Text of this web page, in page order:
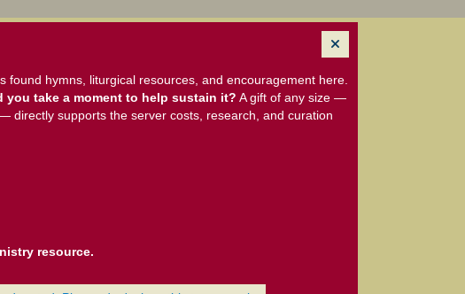
hymns, liturgical resources, and encouragement here.
you take a moment to help sustain it? A gift of any size —
directly supports the server costs, research, and curation
resource.